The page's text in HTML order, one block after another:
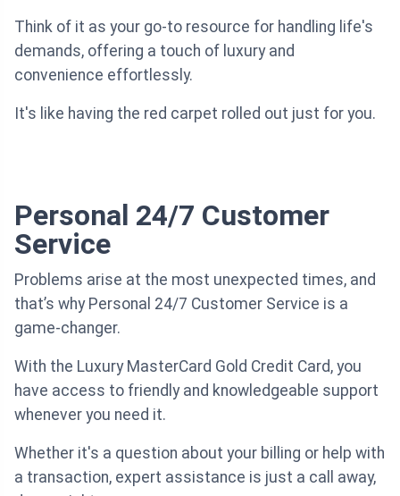
Think of it as your go-to resource for handling life's
demands, offering a touch of luxury and
convenience effortlessly.
It's like having the red carpet rolled out just for you.
Personal 24/7 Customer
Service
Problems arise at the most unexpected times, and
that’s why Personal 24/7 Customer Service is a
game-changer.
With the Luxury MasterCard Gold Credit Card, you
have access to friendly and knowledgeable support
whenever you need it.
Whether it's a question about your billing or help with
a transaction, expert assistance is just a call away,